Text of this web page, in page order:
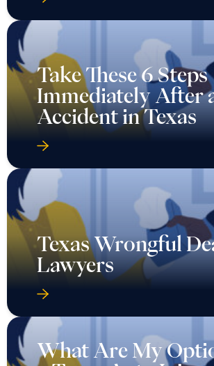
Take These 6 Steps
Immediately After
Accident in Texas
Texas Wrongful
Lawyers
What Are My